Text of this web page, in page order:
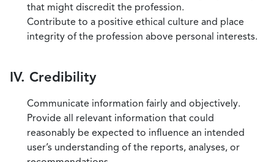
that might discredit the profession.
Contribute to a positive ethical culture and place
integrity of the profession above personal interests.
IV. Credibility
Communicate information fairly and objectively.
Provide all relevant information that could
reasonably be expected to influence an intended
user’s understanding of the reports, analyses, or